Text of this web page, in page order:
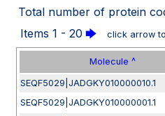
Total number of protein
Items 1 - 20 🡆 click arrow
Molecule ^
SEQF5029|JADGKY010000010.1
SEQF5029|JADGKY010000001.1